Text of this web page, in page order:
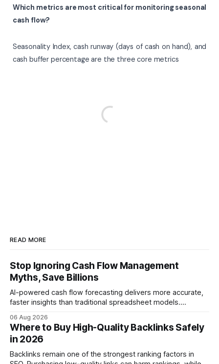
Which metrics are most critical for monitoring seasonal
cash flow?
Seasonality Index, cash runway (days of cash on hand), and
cash buffer percentage are the three core metrics
READ MORE
Stop Ignoring Cash Flow Management
Myths, Save Billions
AI-powered cash flow forecasting delivers more accurate,
faster insights than traditional spreadsheet models.
error and cycle time, allowing finance teams to reallocate
effort toward strategic analysis. 75% reduction in
forecasting error has been documented in pilot studies
using AI models, according to
06 Aug 2026
Where to Buy High-Quality Backlinks Safely
in 2026
Backlinks remain one of the strongest ranking factors in